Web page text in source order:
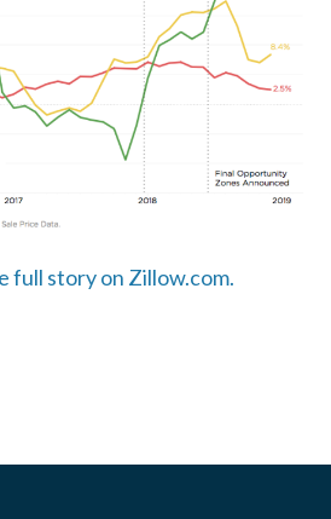
full story on Zillow.com.